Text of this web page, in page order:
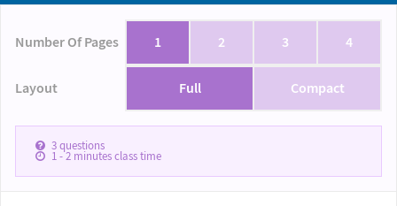
Number Of Pages 1 2 3 4
Layout Full Compact
3questions
1 - 2minutes class time